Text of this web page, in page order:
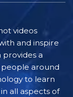
videos
and inspire
a
people around
to learn
all aspects of